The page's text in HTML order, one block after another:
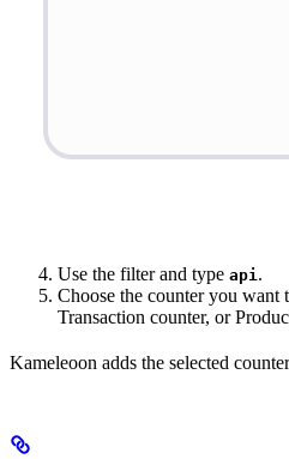
Use the filter and type api .
Choose the counter you want
Transaction counter, or
Kameleoon adds the selected